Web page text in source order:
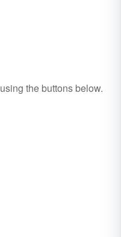
using the buttons below.